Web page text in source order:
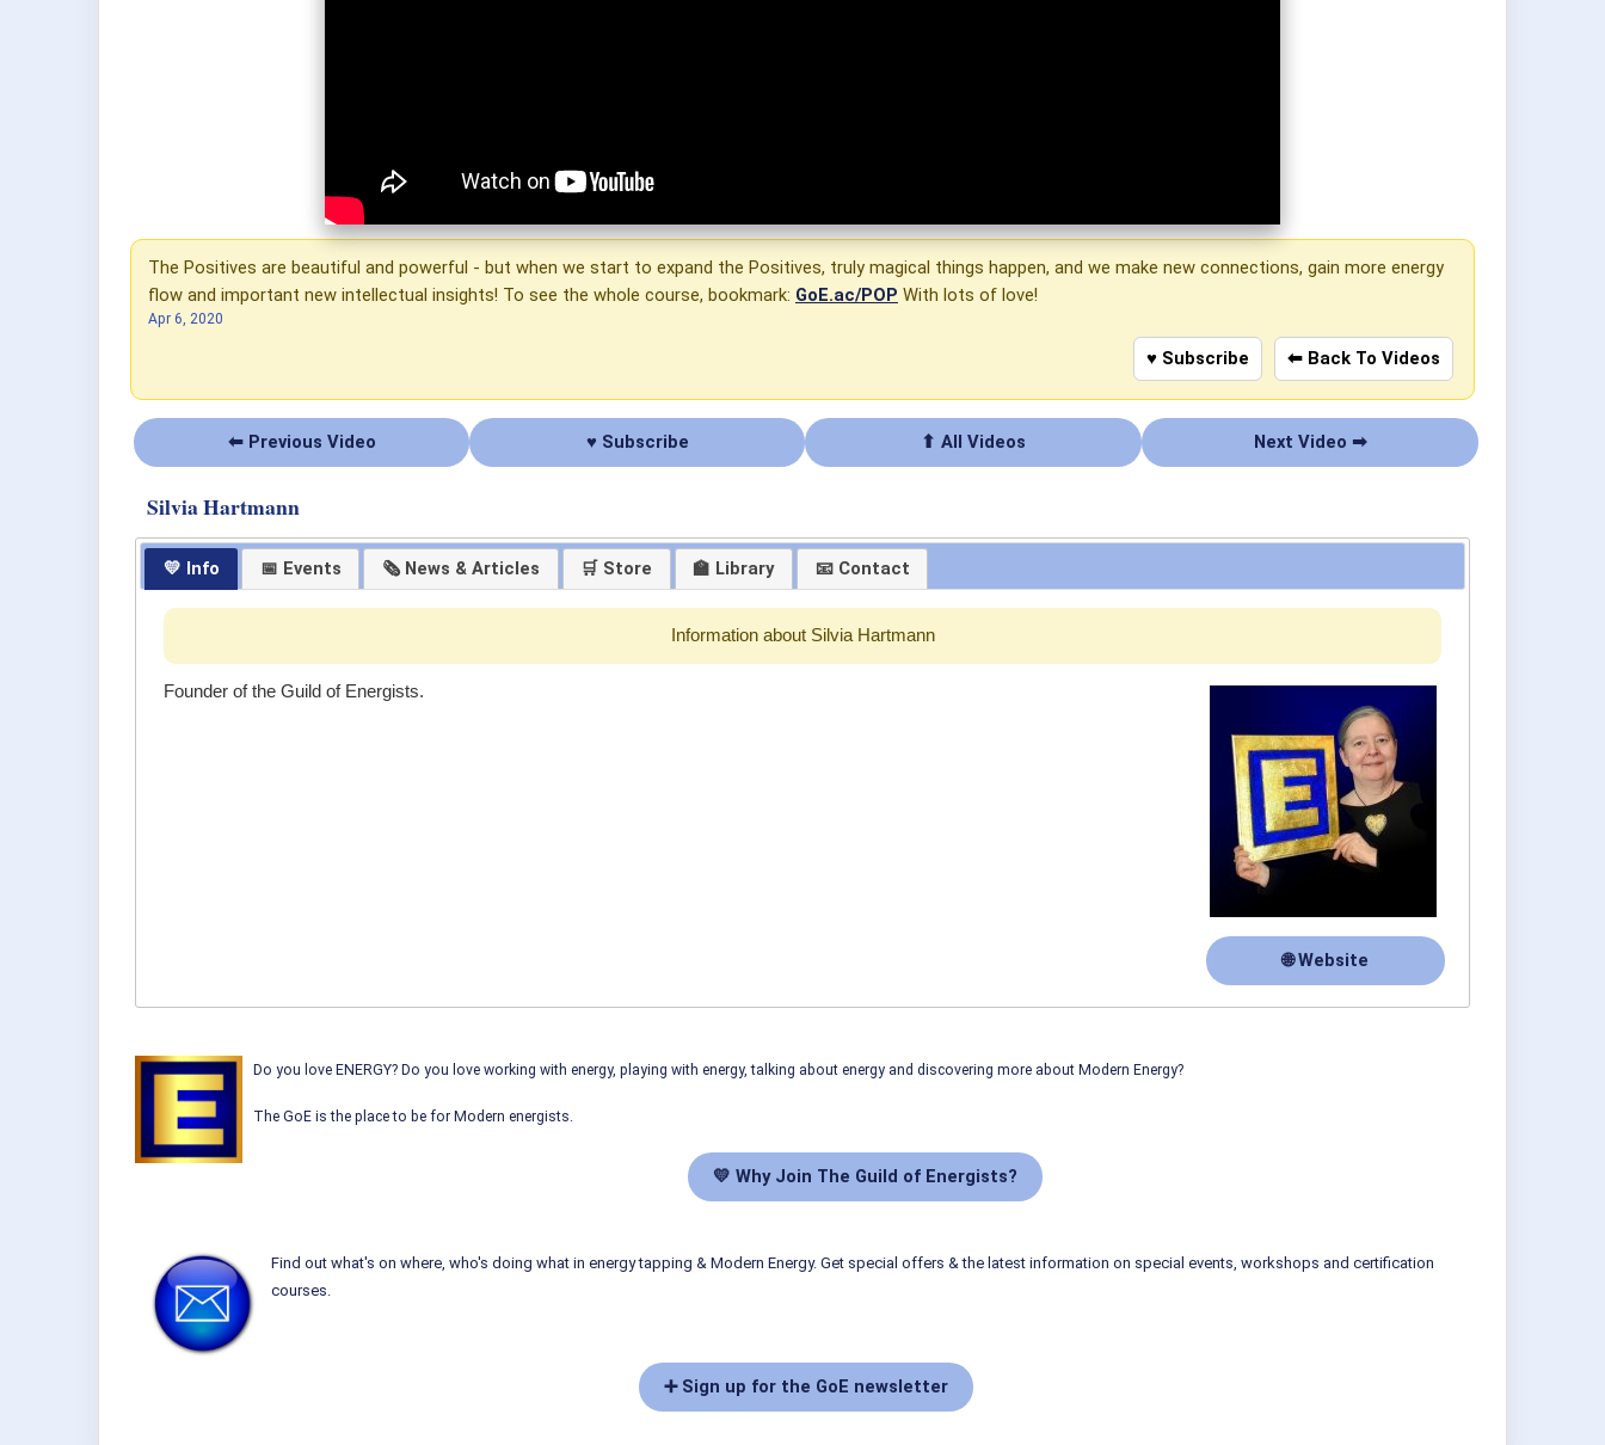
The Positives are beautiful and powerful - but when we start to expand the Positives, truly magical things happen, and we make new connections, gain more energy
flow and important new intellectual insights! To see the whole course, bookmark: GoE.ac/POP With lots of love!
Apr 6, 2020
♥ Subscribe ⬅ Back To Videos
⬅ Previous Video ♥ Subscribe ⬆ All Videos Next Video ➡
Silvia Hartmann
💛 Info 📅 Events 🗞 News & Articles 🛒 Store 🏫 Library 📧 Contact
Information about Silvia Hartmann
🌐 Website
Founder of the Guild of Energists.
Do you love ENERGY? Do you love working with energy, playing with energy, talking about energy and discovering more about Modern Energy?
The GoE is the place to be for Modern energists.
💛 Why Join The Guild of Energists?
Find out what's on where, who's doing what in energy tapping & Modern Energy. Get special offers & the latest information on special events, workshops and certification
courses.
➕ Sign up for the GoE newsletter